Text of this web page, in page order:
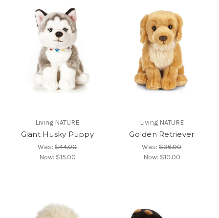
Living NATURE
Giant Husky Puppy
Was:$44.00
Now: $15.00
Living NATURE
Golden Retriever
Was:$36.00
Now: $10.00